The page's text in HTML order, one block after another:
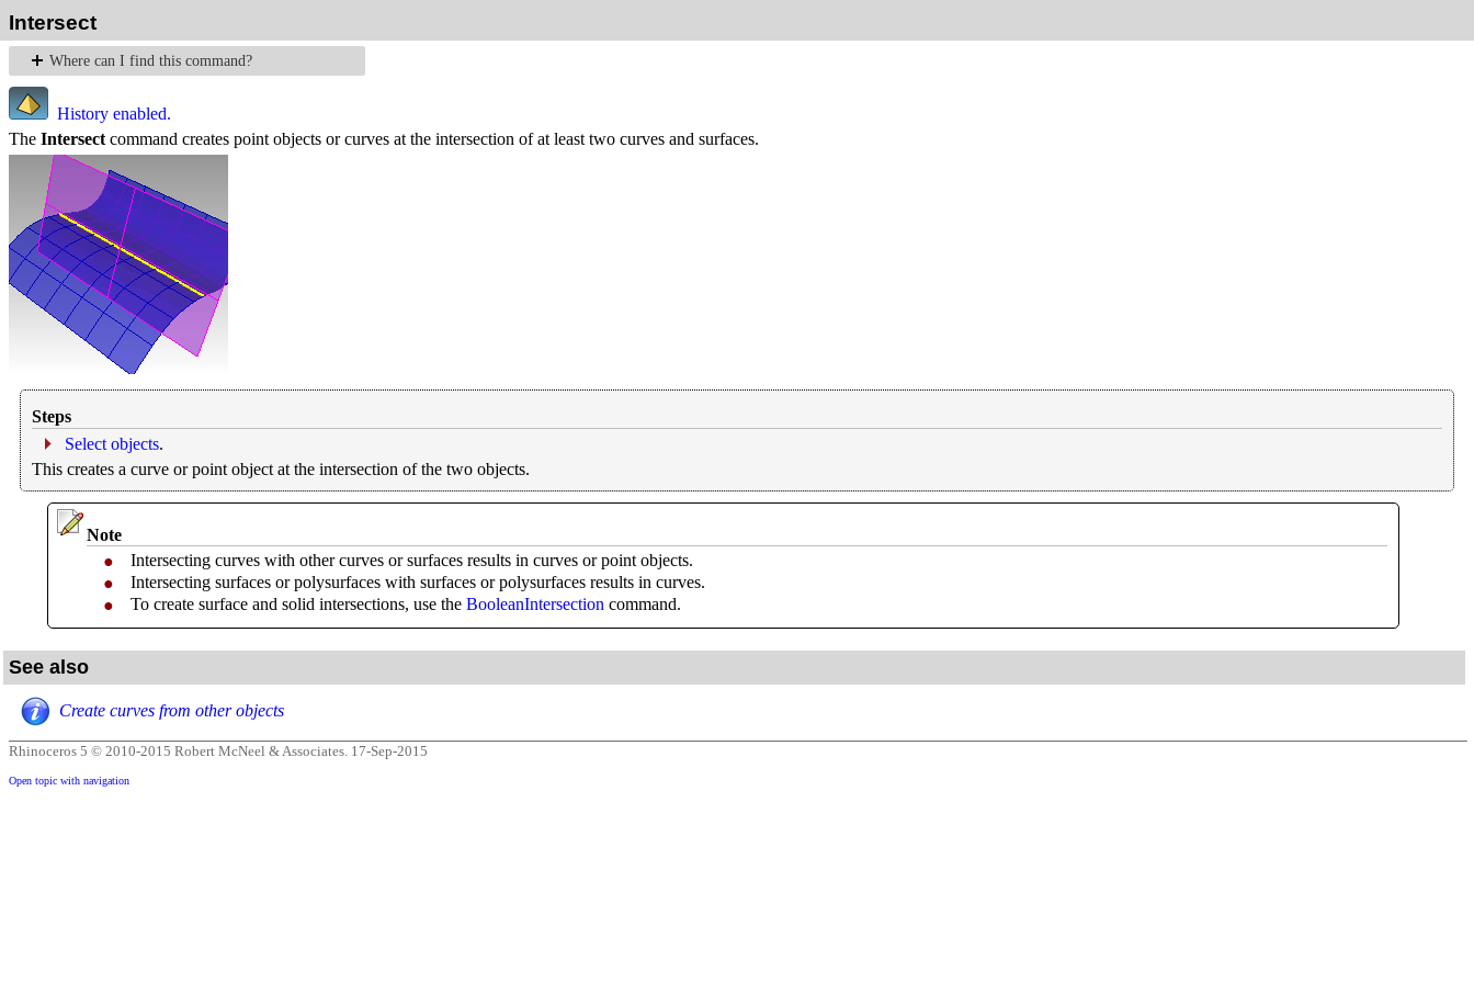
Intersect
Where can I find this command?
History enabled.
The Intersect command creates point objects or curves at the intersection of at least two curves and surfaces.
Steps
Select objects.
This creates a curve or point object at the intersection of the two objects.
Note
●
Intersecting curves with other curves or surfaces results in curves or point objects.
●
Intersecting surfaces or polysurfaces with surfaces or polysurfaces results in curves.
●
To create surface and solid intersections, use the BooleanIntersection command.
See also
Create curves from other objects
Rhinoceros 5 © 2010-2015 Robert McNeel & Associates. 17-Sep-2015
Open topic with navigation